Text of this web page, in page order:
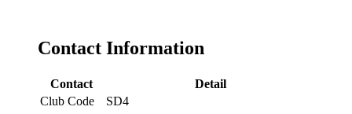
Contact Information
Contact
Detail
Club Code
SD4